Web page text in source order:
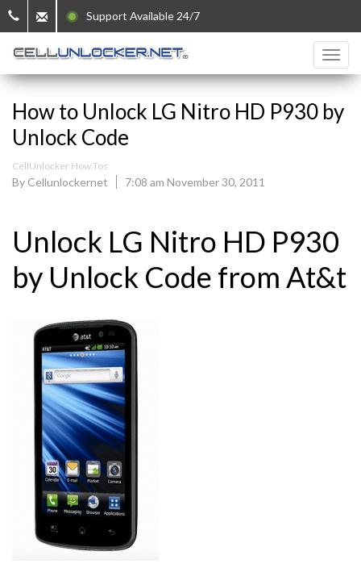
Support Available 24/7
How to Unlock LG Nitro HD P930 by
Unlock Code
CellUnlocker How Tos
By Cellunlockernet 7:08 am November 30, 2011
Unlock LG Nitro HD P930
by Unlock Code from At&t